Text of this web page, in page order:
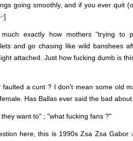
going smoothly, and if you ever quit
]
exactly how mothers "trying to
and go chasing like wild banshees
attached. Just how fucking dumb is
faulted a cunt ? I don't mean some old
Has Ballas ever said the bad
want to" ; "what fucking fans ?"
here, this is 1990s Zsa Zsa Gabor